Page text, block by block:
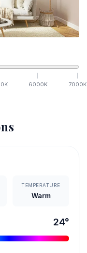
K 6000K 7000K
TEMPERATURE
Warm
24°